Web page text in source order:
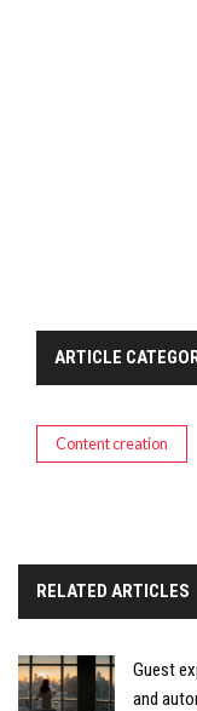
ARTICLE
Content creation
RELATED ARTICLES
Guest
and